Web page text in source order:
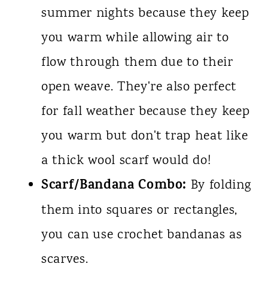
summer nights because they keep
you warm while allowing air to
flow through them due to their
open weave. They're also perfect
for fall weather because they keep
you warm but don't trap heat like
a thick wool scarf would do!
Scarf/Bandana Combo: By folding
them into squares or rectangles,
you can use crochet bandanas as
scarves.